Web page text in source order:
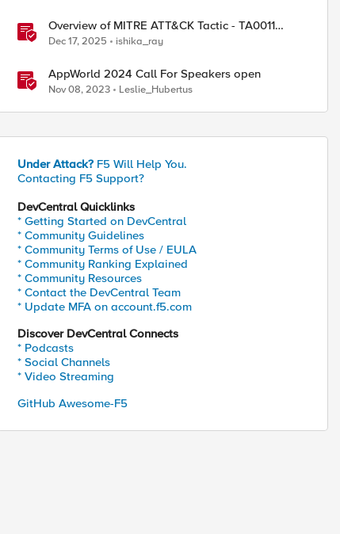
Overview of MITRE ATT&CK Tactic - TA0011
Command and Control
Dec 17, 2025 ishika_ray
AppWorld 2024 Call For Speakers open
Nov 08, 2023 Leslie_Hubertus
Under Attack? F5 Will Help You.
Contacting F5 Support?
DevCentral Quicklinks
* Getting Started on DevCentral
* Community Guidelines
* Community Terms of Use / EULA
* Community Ranking Explained
* Community Resources
* Contact the DevCentral Team
* Update MFA on account.f5.com
Discover DevCentral Connects
* Podcasts
* Social Channels
* Video Streaming
GitHub Awesome-F5